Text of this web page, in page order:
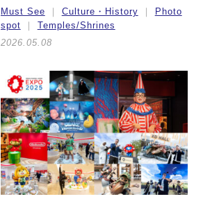
Must See
Culture・History
Photo
spot
Temples/Shrines
2026.05.08